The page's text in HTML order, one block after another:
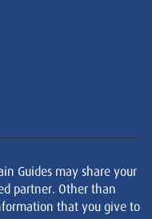
Guides may share your
partner. Other than
that you give to